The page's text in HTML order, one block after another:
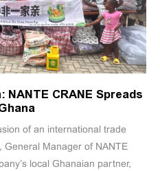
CRANE Spreads
of an international trade
General Manager of NANTE
local Ghanaian partner,